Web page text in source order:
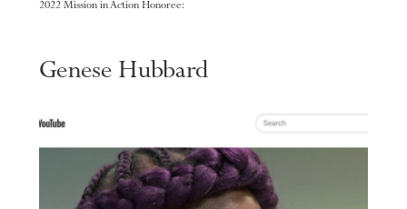
2022 Mission in Action Honoree:
Genese Hubbard